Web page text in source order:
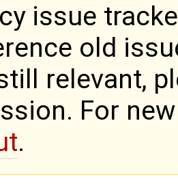
issue
old
relevant,
For
.